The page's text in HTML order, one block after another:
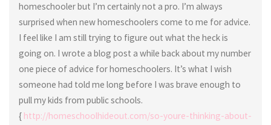
homeschooler but I’m certainly not a pro. I’m always
surprised when new homeschoolers come to me for advice.
I feel like I am still trying to figure out what the heck is
going on. I wrote a blog post a while back about my number
one piece of advice for homeschoolers. It’s what I wish
someone had told me long before I was brave enough to
pull my kids from public schools.
{ http://homeschoolhideout.com/so-youre-thinking-about-